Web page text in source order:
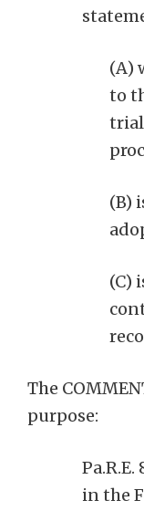
(A)
to
(B)
(C)
The
purpose:
in the